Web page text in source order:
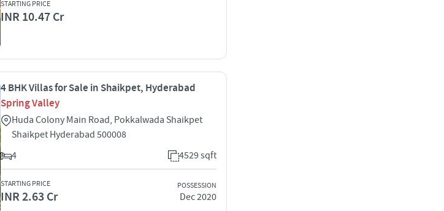
STARTING PRICE
INR 10.47 Cr
4 BHK Villas for Sale in Shaikpet, Hyderabad
Spring Valley
Huda Colony Main Road, Pokkalwada Shaikpet
Shaikpet Hyderabad 500008
4
4529 sqft
STARTING PRICE
INR 2.63 Cr
POSSESSION
Dec 2020